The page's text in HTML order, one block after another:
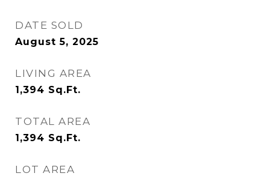
DATE SOLD
August 5, 2025
LIVING AREA
1,394 Sq.Ft.
TOTAL AREA
1,394 Sq.Ft.
LOT AREA